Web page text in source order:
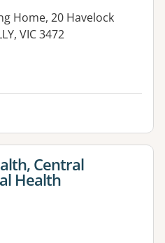
Home, 20 Havelock
VIC 3472
Central
Health